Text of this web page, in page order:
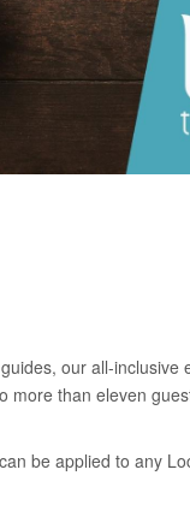
our all-
more than eleven
be applied to any